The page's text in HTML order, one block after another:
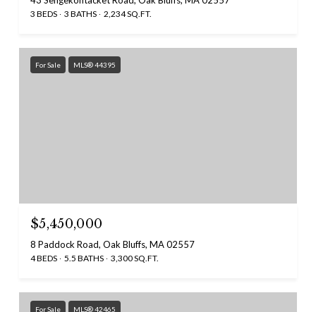
3 BEDS 3 BATHS 2,234 SQ.FT.
For Sale MLS® 44395
$5,450,000
8 Paddock Road, Oak Bluffs, MA 02557
4 BEDS 5.5 BATHS 3,300 SQ.FT.
For Sale MLS® 42465